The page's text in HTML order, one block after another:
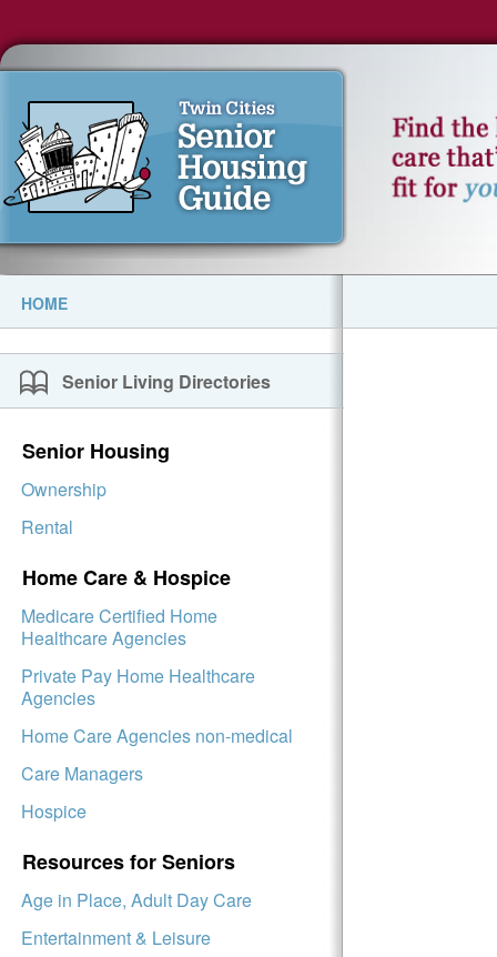
HOME
Senior Living Directories
Senior Housing
Ownership
Rental
Home Care & Hospice
Medicare Certified Home
Healthcare Agencies
Private Pay Home Healthcare
Agencies
Home Care Agencies non-medical
Care Managers
Hospice
Resources for Seniors
Age in Place, Adult Day Care
Entertainment & Leisure